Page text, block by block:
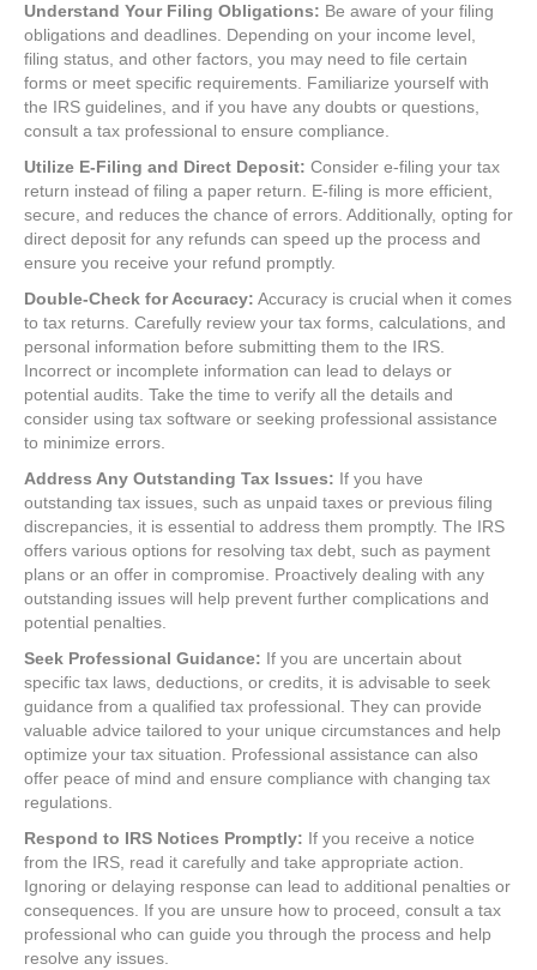
Understand Your Filing Obligations: Be aware of your filing
obligations and deadlines. Depending on your income level,
filing status, and other factors, you may need to file certain
forms or meet specific requirements. Familiarize yourself with
the IRS guidelines, and if you have any doubts or questions,
consult a tax professional to ensure compliance.
Utilize E-Filing and Direct Deposit: Consider e-filing your tax
return instead of filing a paper return. E-filing is more efficient,
secure, and reduces the chance of errors. Additionally, opting for
direct deposit for any refunds can speed up the process and
ensure you receive your refund promptly.
Double-Check for Accuracy: Accuracy is crucial when it comes
to tax returns. Carefully review your tax forms, calculations, and
personal information before submitting them to the IRS.
Incorrect or incomplete information can lead to delays or
potential audits. Take the time to verify all the details and
consider using tax software or seeking professional assistance
to minimize errors.
Address Any Outstanding Tax Issues: If you have
outstanding tax issues, such as unpaid taxes or previous filing
discrepancies, it is essential to address them promptly. The IRS
offers various options for resolving tax debt, such as payment
plans or an offer in compromise. Proactively dealing with any
outstanding issues will help prevent further complications and
potential penalties.
Seek Professional Guidance: If you are uncertain about
specific tax laws, deductions, or credits, it is advisable to seek
guidance from a qualified tax professional. They can provide
valuable advice tailored to your unique circumstances and help
optimize your tax situation. Professional assistance can also
offer peace of mind and ensure compliance with changing tax
regulations.
Respond to IRS Notices Promptly: If you receive a notice
from the IRS, read it carefully and take appropriate action.
Ignoring or delaying response can lead to additional penalties or
consequences. If you are unsure how to proceed, consult a tax
professional who can guide you through the process and help
resolve any issues.